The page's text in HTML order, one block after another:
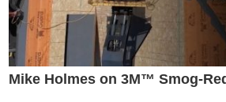
Mike Holmes on 3M™ Smog-